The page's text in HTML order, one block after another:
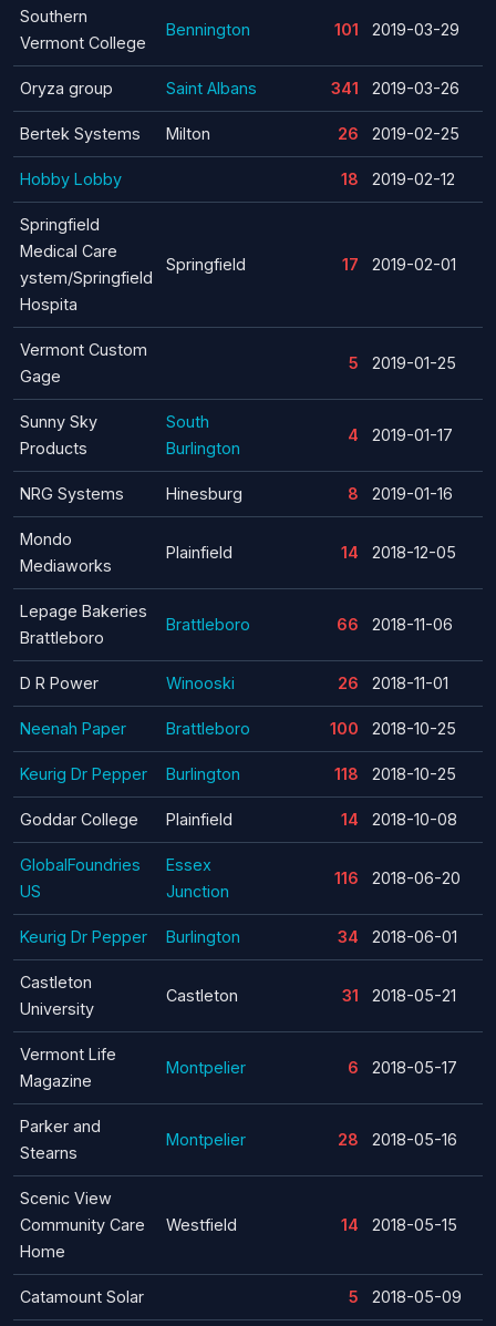
Southern
Vermont College
Bennington 101 2019-03-29
Oryza group Saint Albans 341 2019-03-26
Bertek Systems Milton 26 2019-02-25
Hobby Lobby 18 2019-02-12
Springfield
Medical Care
ystem/Springfield
Hospita
Springfield 17 2019-02-01
Vermont Custom
Gage
5 2019-01-25
Sunny Sky
Products
South
Burlington
4 2019-01-17
NRG Systems Hinesburg 8 2019-01-16
Mondo
Mediaworks
Plainfield 14 2018-12-05
Lepage Bakeries
Brattleboro
Brattleboro 66 2018-11-06
D R Power Winooski 26 2018-11-01
Neenah Paper Brattleboro 100 2018-10-25
Keurig Dr Pepper Burlington 118 2018-10-25
Goddar College Plainfield 14 2018-10-08
GlobalFoundries
US
Essex
Junction
116 2018-06-20
Keurig Dr Pepper Burlington 34 2018-06-01
Castleton
University
Castleton 31 2018-05-21
Vermont Life
Magazine
Montpelier 6 2018-05-17
Parker and
Stearns
Montpelier 28 2018-05-16
Scenic View
Community Care
Home
Westfield 14 2018-05-15
Catamount Solar 5 2018-05-09